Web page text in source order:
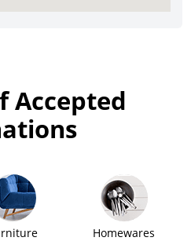
Accepted
Homewares